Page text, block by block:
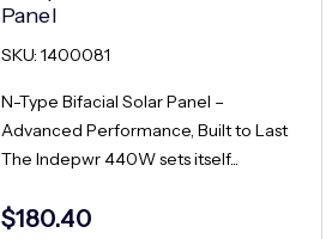
Panel
SKU: 1400081
N-Type Bifacial Solar Panel –
Advanced Performance, Built to Last
The Indepwr 440W sets itself...
$180.40